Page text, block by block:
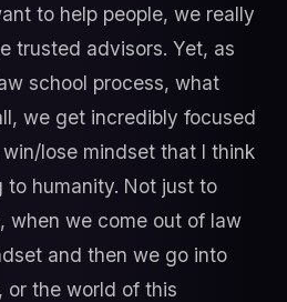
to help people, we really
trusted advisors. Yet, as
school process, what
we get incredibly focused
lose mindset that I think
humanity. Not just to
when we come out of law
and then we go into
or the world of this